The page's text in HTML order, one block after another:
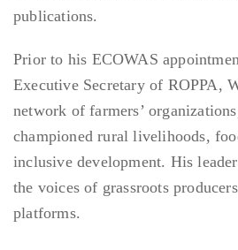
publications.
Prior to his ECOWAS
Executive Secretary of ROPPA,
network of farmers’
championed rural livelihoods,
inclusive development. His
the voices of grassroots
platforms.